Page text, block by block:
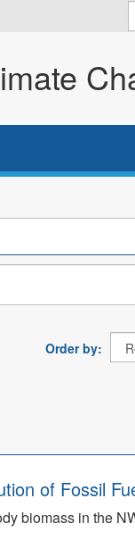
Order by
of Fossil
biomass in the